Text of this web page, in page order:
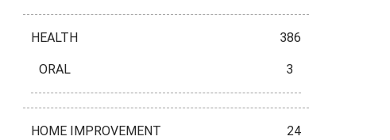
HEALTH 386
ORAL 3
HOME IMPROVEMENT 24